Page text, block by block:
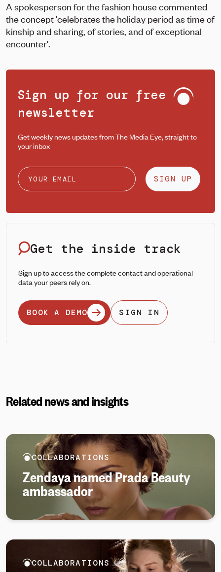
A spokesperson for the fashion house commented
the concept 'celebrates the holiday period as time of
kinship and sharing, of stories, and of exceptional
encounter'.
Sign up for our free
newsletter
Get weekly news updates from The Media Eye, straight to
your inbox
SIGN UP
Get the inside track
Sign up to access the complete contact and operational
data your peers rely on.
BOOK A DEMO SIGN IN
Related news and insights
COLLABORATIONS
Zendaya named Prada Beauty
ambassador
COLLABORATIONS